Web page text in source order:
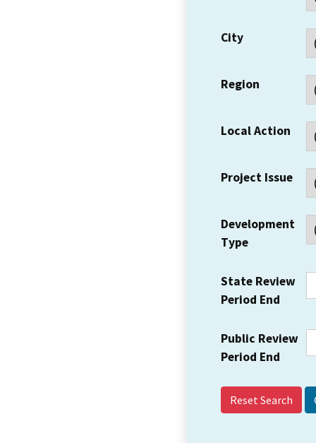
City
Region
Local Action
Project Issue
Development
Type
State Review
Period End
Public Review
Period End
Reset Search